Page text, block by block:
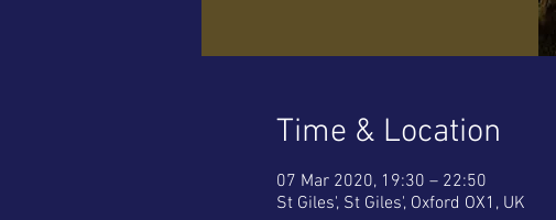
Time & Location
07 Mar 2020, 19:30 – 22:50
St Giles', St Giles', Oxford OX1, UK